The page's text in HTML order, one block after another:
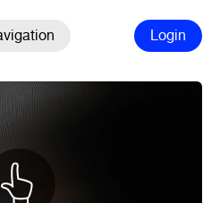
Login